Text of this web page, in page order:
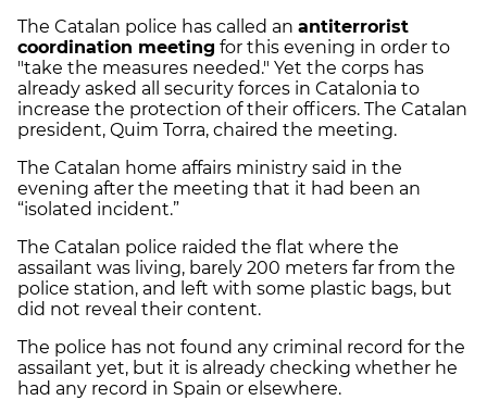
The Catalan police has called an antiterrorist
coordination meeting for this evening in order to
"take the measures needed." Yet the corps has
already asked all security forces in Catalonia to
increase the protection of their officers. The Catalan
president, Quim Torra, chaired the meeting.
The Catalan home affairs ministry said in the
evening after the meeting that it had been an
“isolated incident.”
The Catalan police raided the flat where the
assailant was living, barely 200 meters far from the
police station, and left with some plastic bags, but
did not reveal their content.
The police has not found any criminal record for the
assailant yet, but it is already checking whether he
had any record in Spain or elsewhere.